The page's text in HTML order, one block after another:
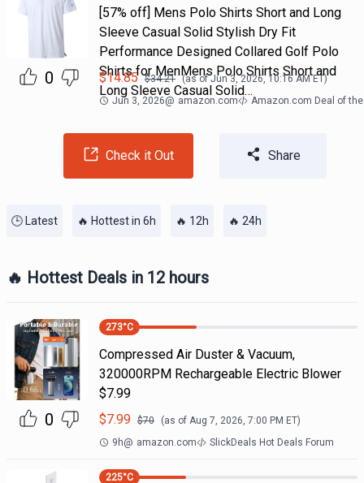
0
[57% off] Mens Polo Shirts Short and Long
Sleeve Casual Solid Stylish Dry Fit
Performance Designed Collared Golf Polo
Shirts for MenMens Polo Shirts Short and
Long Sleeve Casual Solid…
$14.85 $34.21 (as ofJun 3, 2026, 10:16 AMET)
Jun 3, 2026@ amazon.com Amazon.com Deal of the
Check it Out Share
🕒 Latest 🔥 Hottest in 6h 🔥 12h 🔥 24h
🔥 Hottest Deals in 12 hours
0
273°C
Compressed Air Duster & Vacuum,
320000RPM Rechargeable Electric Blower
$7.99
$7.99 $70 (as of Aug 7, 2026, 7:00 PM ET)
9h@ amazon.com SlickDeals Hot Deals Forum
225°C